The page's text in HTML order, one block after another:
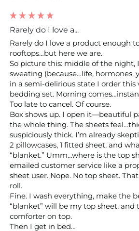
Rarely do I love a...
Rarely do I love a product enough
rooftops…but here we are.
So picture this: middle of the night,
sweating (because…life, hormones,
in a semi-delirious state I order this
bedding set. Morning
Too late to cancel. Of course.
Box shows up. I open it—beautiful
the whole thing. The sheets
suspiciously thick. I’m already
2 pillowcases, 1 fitted sheet, and
“blanket.” Umm…where is the top
emailed customer service like a
sheet user. Nope. No top sheet.
roll.
Fine. I wash everything, make the
“blanket” will be my top sheet, and
comforter on top.
Then I get in bed…